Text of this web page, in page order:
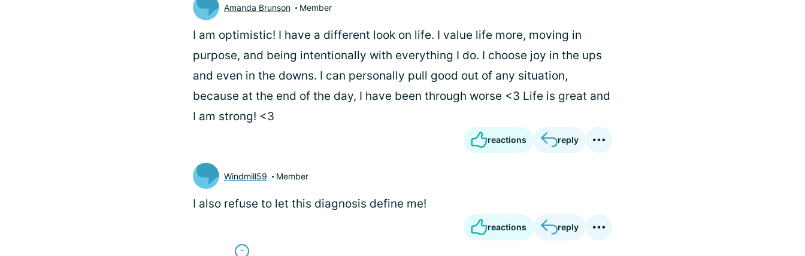
Amanda Brunson Member
I am optimistic! I have a different look on life. I value life more, moving in
purpose, and being intentionally with everything I do. I choose joy in the ups
and even in the downs. I can personally pull good out of any situation,
because at the end of the day, I have been through worse <3 Life is great and
I am strong! <3
reactions reply
Windmill59 Member
I also refuse to let this diagnosis define me!
reactions reply